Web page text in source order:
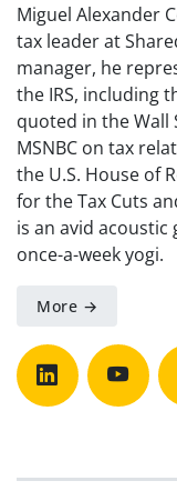
Miguel Alexander
tax leader at
manager, he
the IRS, including
quoted in the Wall
MSNBC on tax
the U.S. House of
for the Tax Cuts
is an avid acoustic
once-a-week yogi.
More →